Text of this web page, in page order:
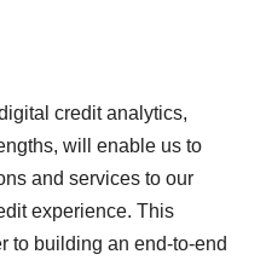
credit analytics,
will enable us to
and services to our
experience. This
to building an end-to-end